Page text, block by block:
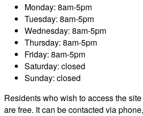
Monday: 8am-5pm
Tuesday: 8am-5pm
Wednesday: 8am-5pm
Thursday: 8am-5pm
Friday: 8am-5pm
Saturday: closed
Sunday: closed
Residents who wish to access the
are free. It can be contacted via